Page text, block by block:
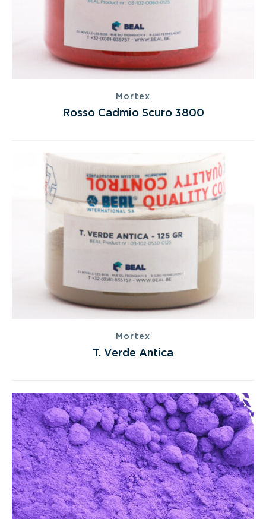
Mortex
Rosso Cadmio Scuro 3800
Mortex
T. Verde Antica